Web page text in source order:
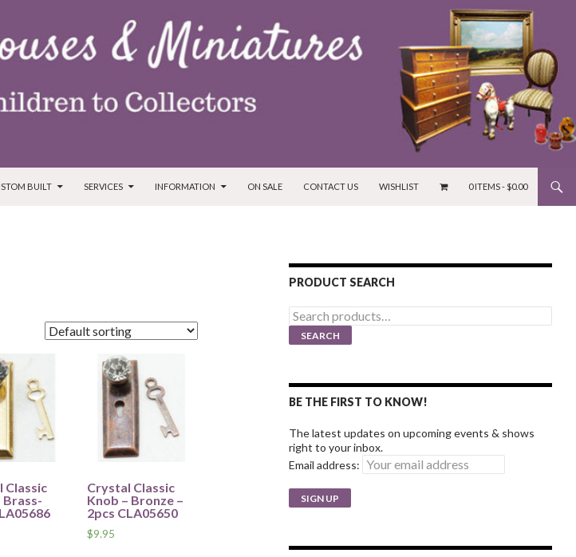
BUILT SERVICES INFORMATION ON SALE CONTACT US WISHLIST 0 ITEMS -$0.00
Classic
Brass-
Crystal Classic
Knob – Bronze –
2pcs CLA05650
$9.95
PRODUCT SEARCH
Search
for:
SEARCH
BE THE FIRST TO KNOW!
The latest updates on upcoming events & shows
right to your inbox.
Email address: